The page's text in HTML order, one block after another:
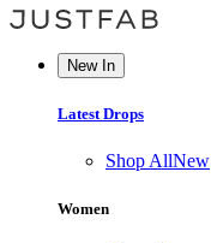
New In
Latest Drops
Shop AllNew
Women